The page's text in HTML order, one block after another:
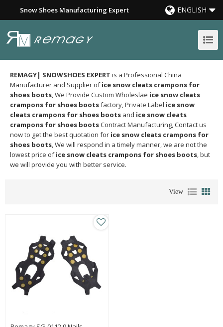
Snow Shoes Manufacturing Expert ENGLISH
REMAGY| SNOWSHOES EXPERT is a Professional China
Manufacturer and Supplier ofice snow cleats crampons for
shoes boots, We Provide Custom Wholeslae ice snow cleats
crampons for shoes bootsfactory, Private Label ice snow
cleats crampons for shoes boots and ice snow cleats
crampons for shoes bootsContract Manufacturing, Contact us
now to get the best quotation for ice snow cleats crampons for
shoes boots, We will respond in a timely manner, we are not the
lowest price ofice snow cleats crampons for shoes boots, but
we will provide you with better service.
View